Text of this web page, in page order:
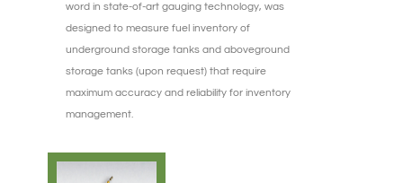
word in state-of-art gauging technology, was
designed to measure fuel inventory of
underground storage tanks and aboveground
storage tanks (upon request) that require
maximum accuracy and reliability for inventory
management.